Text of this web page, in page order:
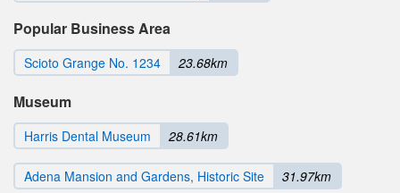
Popular Business Area
Scioto Grange No. 1234 23.68km
Museum
Harris Dental Museum 28.61km
Adena Mansion and Gardens, Historic Site 31.97km